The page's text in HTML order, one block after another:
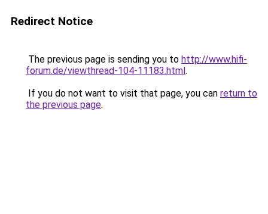
Redirect Notice
The previous page is sending you to http://www.hifi-
forum.de/viewthread-104-11183.html.
If you do not want to visit that page, you can return to
the previous page.